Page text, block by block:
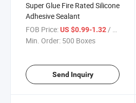
Super Glue Fire Rated Silicone
Adhesive Sealant
FOB Price:US $0.99-1.32/ Box
Min. Order: 500 Boxes
Send Inquiry